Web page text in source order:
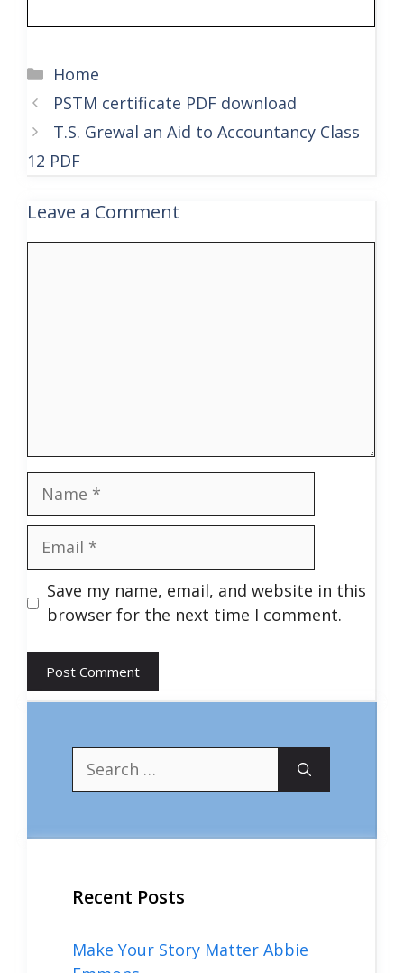
Categories
Home
PSTM certificate PDF download
T.S. Grewal an Aid to Accountancy Class
12 PDF
Leave a Comment
Name
Email
Save my name, email, and website in this
browser for the next time I comment.
Search
for:
Recent Posts
Make Your Story Matter Abbie